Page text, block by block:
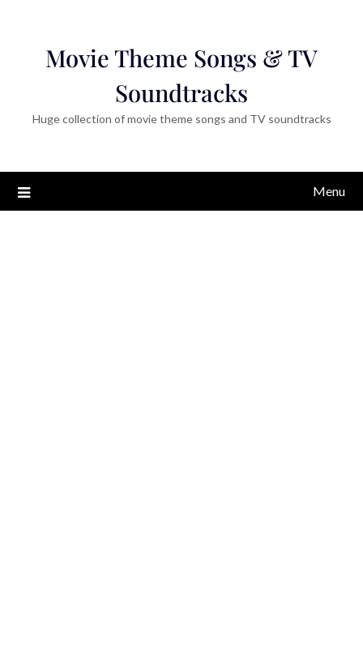
Movie Theme Songs & TV
Soundtracks
Huge collection of movie theme songs and TV soundtracks
Menu